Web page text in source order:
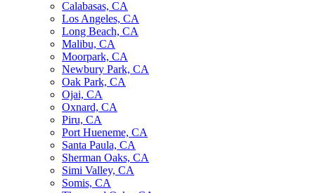
Calabasas, CA
Los Angeles, CA
Long Beach, CA
Malibu, CA
Moorpark, CA
Newbury Park, CA
Oak Park, CA
Ojai, CA
Oxnard, CA
Piru, CA
Port Hueneme, CA
Santa Paula, CA
Sherman Oaks, CA
Simi Valley, CA
Somis, CA